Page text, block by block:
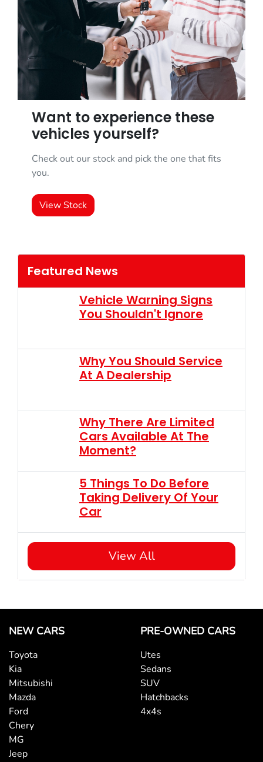
Want to experience these
vehicles yourself?
Check out our stock and pick the one that fits
you.
View Stock
Featured News
Vehicle Warning Signs
You Shouldn't Ignore
Why You Should Service
At A Dealership
Why There Are Limited
Cars Available At The
Moment?
5 Things To Do Before
Taking Delivery Of Your
Car
View All
NEW CARS
Toyota
Kia
Mitsubishi
Mazda
Ford
Chery
MG
Jeep
PRE-OWNED CARS
Utes
Sedans
SUV
Hatchbacks
4x4s